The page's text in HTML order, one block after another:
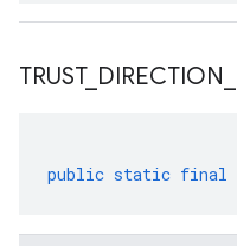
TRUST_ DIRECTION
public static final